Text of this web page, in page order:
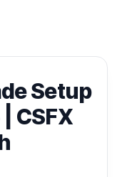
Setup
CSFX